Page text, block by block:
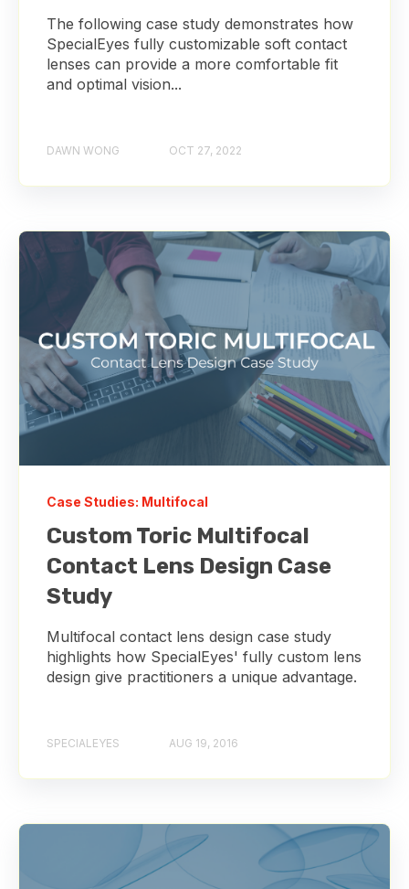
The following case study demonstrates how
SpecialEyes fully customizable soft contact
lenses can provide a more comfortable fit
and optimal vision...
DAWN WONG OCT 27, 2022
Case Studies: Multifocal
Custom Toric Multifocal
Contact Lens Design Case
Study
Multifocal contact lens design case study
highlights how SpecialEyes' fully custom lens
design give practitioners a unique advantage.
SPECIALEYES AUG 19, 2016